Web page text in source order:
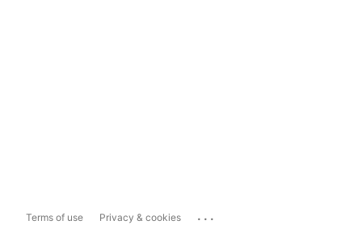
Terms of use Privacy & cookies ...